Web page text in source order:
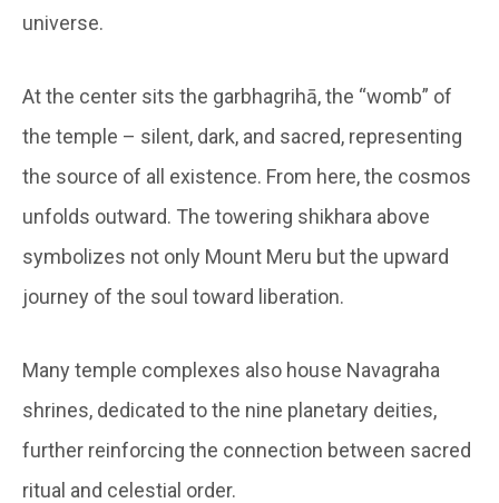
universe.
At the center sits the garbhagrihā, the “womb” of
the temple – silent, dark, and sacred, representing
the source of all existence. From here, the cosmos
unfolds outward. The towering shikhara above
symbolizes not only Mount Meru but the upward
journey of the soul toward liberation.
Many temple complexes also house Navagraha
shrines, dedicated to the nine planetary deities,
further reinforcing the connection between sacred
ritual and celestial order.